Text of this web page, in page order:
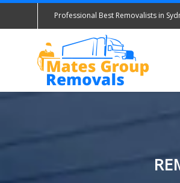
Professional Best Removalists in